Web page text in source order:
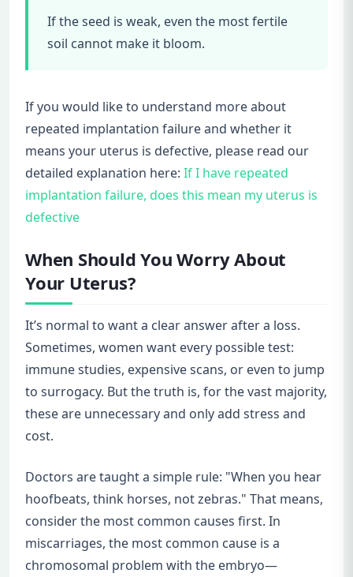
If the seed is weak, even the most fertile
soil cannot make it bloom.
If you would like to understand more about
repeated implantation failure and whether it
means your uterus is defective, please read our
detailed explanation here: If I have repeated
implantation failure, does this mean my uterus is
defective
When Should You Worry About
Your Uterus?
It’s normal to want a clear answer after a loss.
Sometimes, women want every possible test:
immune studies, expensive scans, or even to jump
to surrogacy. But the truth is, for the vast majority,
these are unnecessary and only add stress and
cost.
Doctors are taught a simple rule: "When you hear
hoofbeats, think horses, not zebras." That means,
consider the most common causes first. In
miscarriages, the most common cause is a
chromosomal problem with the embryo—